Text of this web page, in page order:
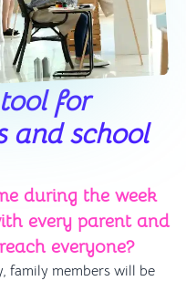
for
and school
during the week
every parent and
everyone?
family members will be